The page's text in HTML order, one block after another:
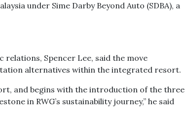
under Sime Darby Beyond Auto (SDBA), a
relations, Spencer Lee, said the move
alternatives within the integrated resort.
and begins with the introduction of the three
in RWG’s sustainability journey,” he said